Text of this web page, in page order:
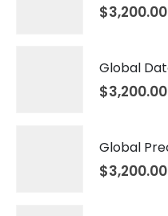
$3,200.00
$3,200.00
$3,200.00